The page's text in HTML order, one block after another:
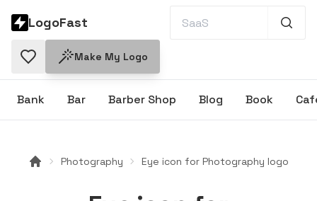
LogoFast
Make My Logo
Bank Bar Barber Shop Blog Book
Photography Eye icon for Photography logo